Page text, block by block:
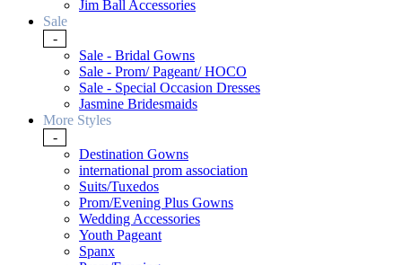
Jim Ball Accessories
Sale
-
Sale - Bridal Gowns
Sale - Prom/ Pageant/ HOCO
Sale - Special Occasion Dresses
Jasmine Bridesmaids
More Styles
-
Destination Gowns
international prom association
Suits/Tuxedos
Prom/Evening Plus Gowns
Wedding Accessories
Youth Pageant
Spanx